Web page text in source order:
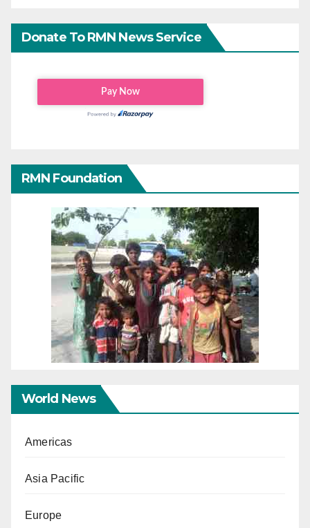
Donate To RMN News Service
RMN Foundation
World News
Americas
Asia Pacific
Europe